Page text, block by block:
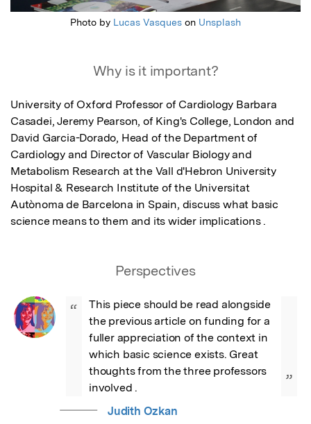
Photo by Lucas Vasques on Unsplash
Why is it important?
University of Oxford Professor of Cardiology Barbara
Casadei, Jeremy Pearson, of King's College, London and
David Garcia-Dorado, Head of the Department of
Cardiology and Director of Vascular Biology and
Metabolism Research at the Vall d'Hebron University
Hospital & Research Institute of the Universitat
Autònoma de Barcelona in Spain, discuss what basic
science means to them and its wider implications .
Perspectives
“
This piece should be read alongside
the previous article on funding for a
fuller appreciation of the context in
which basic science exists. Great
thoughts from the three professors
involved .
”
Judith Ozkan